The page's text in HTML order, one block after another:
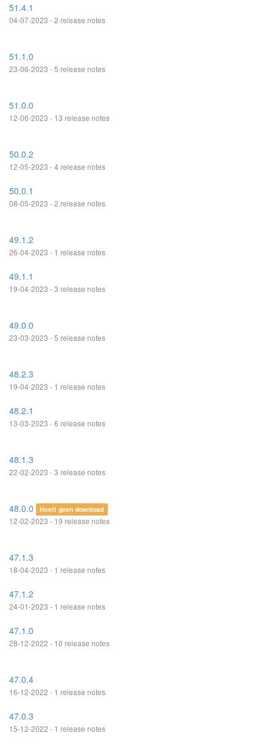
51.4.1
04-07-2023 - 2 release notes
51.1.0
23-06-2023 - 5 release notes
51.0.0
12-06-2023 - 13 release notes
50.0.2
12-05-2023 - 4 release notes
50.0.1
08-05-2023 - 2 release notes
49.1.2
26-04-2023 - 1 release notes
49.1.1
19-04-2023 - 3 release notes
49.0.0
23-03-2023 - 5 release notes
48.2.3
19-04-2023 - 1 release notes
48.2.1
13-03-2023 - 6 release notes
48.1.3
22-02-2023 - 3 release notes
48.0.0 Heeft geen download
12-02-2023 - 19 release notes
47.1.3
18-04-2023 - 1 release notes
47.1.2
24-01-2023 - 1 release notes
47.1.0
28-12-2022 - 10 release notes
47.0.4
16-12-2022 - 1 release notes
47.0.3
15-12-2022 - 1 release notes